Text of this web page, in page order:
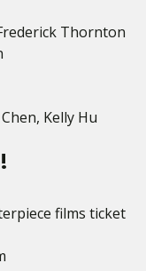
Thornton
Kelly Hu
films ticket